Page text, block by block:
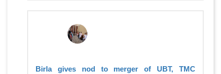
Birla gives nod to merger of UBT, TMC